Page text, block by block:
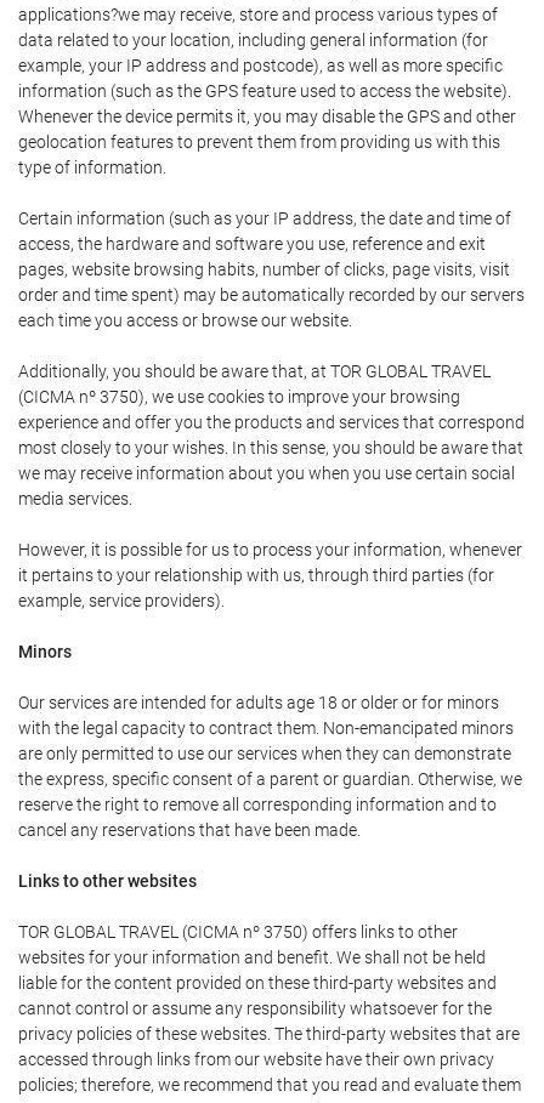
applications?we may receive, store and process various types of
data related to your location, including general information (for
example, your IP address and postcode), as well as more specific
information (such as the GPS feature used to access the website).
Whenever the device permits it, you may disable the GPS and other
geolocation features to prevent them from providing us with this
type of information.
Certain information (such as your IP address, the date and time of
access, the hardware and software you use, reference and exit
pages, website browsing habits, number of clicks, page visits, visit
order and time spent) may be automatically recorded by our servers
each time you access or browse our website.
Additionally, you should be aware that, at TOR GLOBAL TRAVEL
(CICMA nº 3750), we use cookies to improve your browsing
experience and offer you the products and services that correspond
most closely to your wishes. In this sense, you should be aware that
we may receive information about you when you use certain social
media services.
However, it is possible for us to process your information, whenever
it pertains to your relationship with us, through third parties (for
example, service providers).
Minors
Our services are intended for adults age 18 or older or for minors
with the legal capacity to contract them. Non-emancipated minors
are only permitted to use our services when they can demonstrate
the express, specific consent of a parent or guardian. Otherwise, we
reserve the right to remove all corresponding information and to
cancel any reservations that have been made.
Links to other websites
TOR GLOBAL TRAVEL (CICMA nº 3750) offers links to other
websites for your information and benefit. We shall not be held
liable for the content provided on these third-party websites and
cannot control or assume any responsibility whatsoever for the
privacy policies of these websites. The third-party websites that are
accessed through links from our website have their own privacy
policies; therefore, we recommend that you read and evaluate them